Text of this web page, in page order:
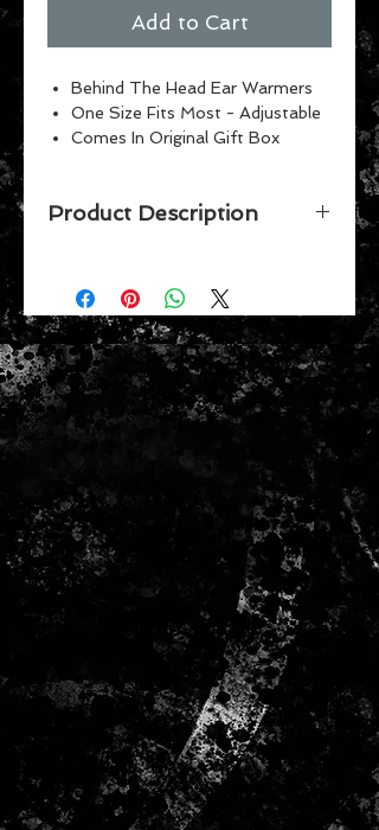
Add to Cart
Behind The Head Ear Warmers
One Size Fits Most - Adjustable
Comes In Original Gift Box
Product Description
fleece liner that looks great and
keeps your ears toasty warm.
Patented behind-the-head design
fits comfortably over your ears and
allows them to be worn with other
headwear, glasses, and head
protection. Adjustable click-to-fit
frames ensure an easy, comfortable
fit on a wide variety of head sizes.
They also collapse for easy storage
in bag, briefcase, or purse. Fully
adjustable and collapsible frame
makes the product easy to carry